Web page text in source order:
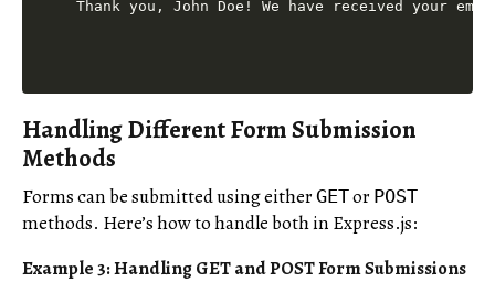
Handling Different Form Submission
Methods
Forms can be submitted using either GETor POST
methods. Here’s how to handle both in Express.js:
Example 3: Handling GET and POST Form Submissions